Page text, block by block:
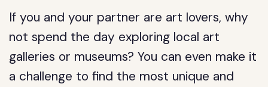
If you and your partner are art lovers, why
not spend the day exploring local art
galleries or museums? You can even make it
a challenge to find the most unique and